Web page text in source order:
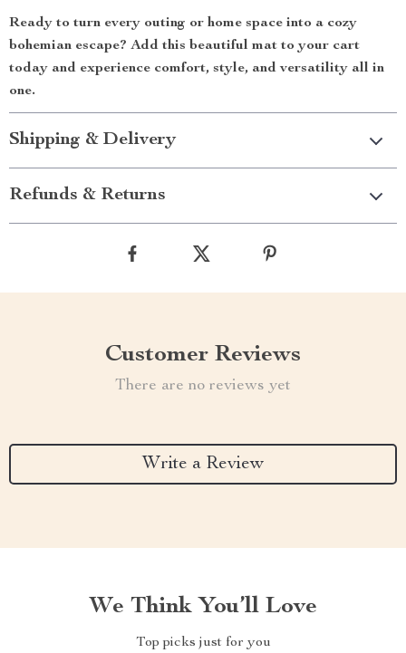
Ready to turn every outing or home space into a cozy
bohemian escape? Add this beautiful mat to your cart
today and experience comfort, style, and versatility all in
one.
Shipping & Delivery
Refunds & Returns
Customer Reviews
There are no reviews yet
Write a Review
We Think You’ll Love
Top picks just for you